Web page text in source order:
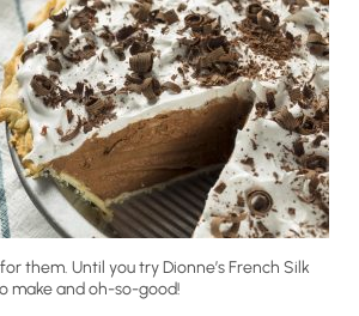
them. Until you try Dionne’s French Silk
make and oh-so-good!